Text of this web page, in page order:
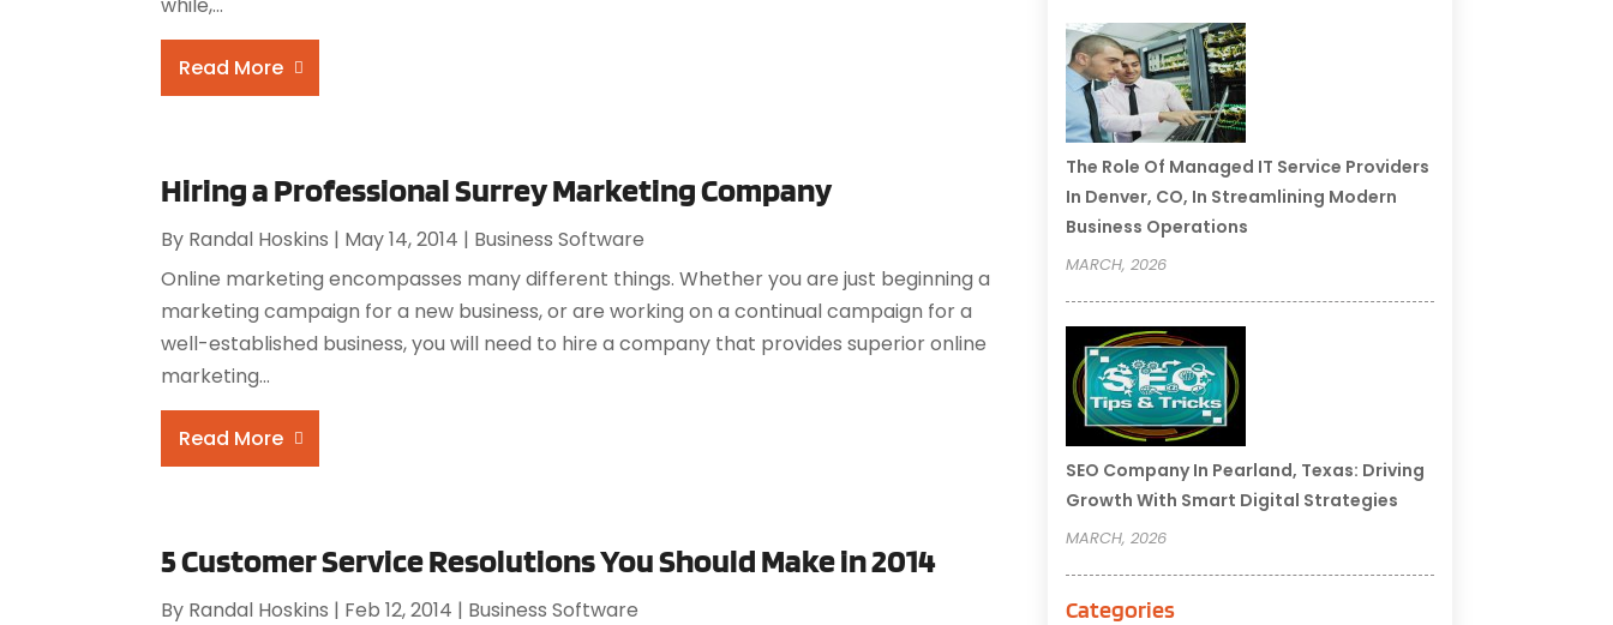
Read More
Hiring a Professional Surrey Marketing Company
By Randal Hoskins | May 14, 2014 | Business Software
Online marketing encompasses many different things. Whether you are just beginning a
marketing campaign for a new business, or are working on a continual campaign for a
well-established business, you will need to hire a company that provides superior online
marketing...
Read More
5 Customer Service Resolutions You Should Make in 2014
By Randal Hoskins | Feb 12, 2014 | Business Software
The Role Of Managed IT Service Providers
In Denver, CO, In Streamlining Modern
Business Operations
MARCH, 2026
SEO Company In Pearland, Texas: Driving
Growth With Smart Digital Strategies
MARCH, 2026
Categories